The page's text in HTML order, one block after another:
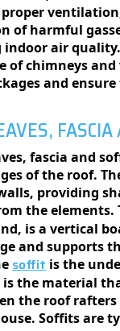
proper
of harmful
air
of chimneys and
and
fascia and
of the roof.
providing
the elements.
is a vertical
and supports
soffit is the
the material
the roof
Soffits are